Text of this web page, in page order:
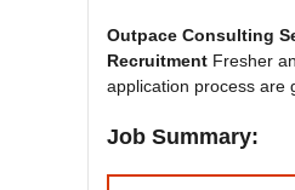
Outpace Consulting
Recruitment Fresher
application process are
Job Summary: